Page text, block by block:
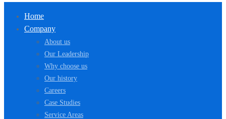
Home
Company
About us
Our Leadership
Why choose us
Our history
Careers
Case Studies
Service Areas